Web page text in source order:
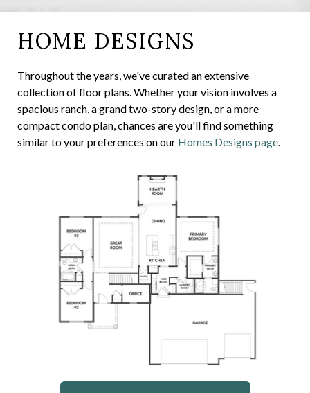
HOME DESIGNS
Throughout the years, we've curated an extensive
collection of floor plans. Whether your vision involves a
spacious ranch, a grand two-story design, or a more
compact condo plan, chances are you'll find something
similar to your preferences on our Homes Designs page